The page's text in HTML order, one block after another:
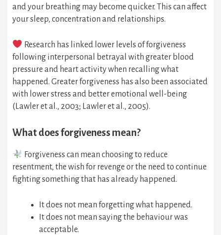
and your breathing may become quicker. This can affect
your sleep, concentration and relationships.
Research has linked lower levels of forgiveness
following interpersonal betrayal with greater blood
pressure and heart activity when recalling what
happened. Greater forgiveness has also been associated
with lower stress and better emotional well-being
(Lawler et al., 2003; Lawler et al., 2005).
What does forgiveness mean?
Forgiveness can mean choosing to reduce
resentment, the wish for revenge or the need to continue
fighting something that has already happened.
It does not mean forgetting what happened.
It does not mean saying the behaviour was
acceptable.